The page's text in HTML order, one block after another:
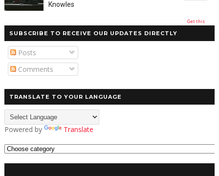
Knowles
SUBSCRIBE TO RECEIVE OUR UPDATES DIRECTLY
Posts
Comments
TRANSLATE TO YOUR LANGUAGE
Powered by Translate
Get this